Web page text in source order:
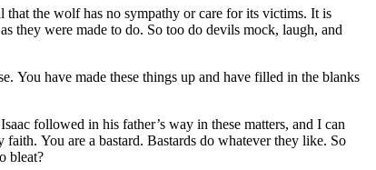
the wolf has no sympathy or care for its victims. It is
they were made to do. So too do devils mock, laugh, and
You have made these things up and have filled in the blanks
followed in his father’s way in these matters, and I can
You are a bastard. Bastards do whatever they like. So
bleat?